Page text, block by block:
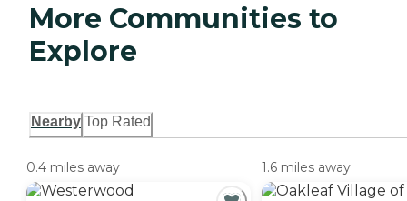
More Communities to
Explore
Nearby Top Rated
0.4 miles away 1.6 miles away